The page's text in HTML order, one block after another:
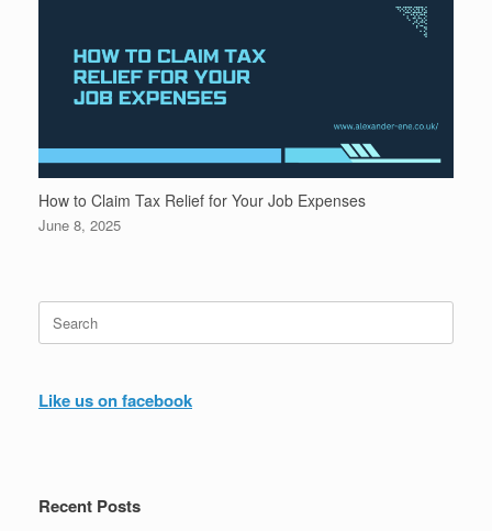
How to Claim Tax Relief for Your Job Expenses
June 8, 2025
for:
Like us on facebook
Recent Posts